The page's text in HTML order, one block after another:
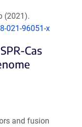
(2021).
021-96051-x
Cas
and fusion